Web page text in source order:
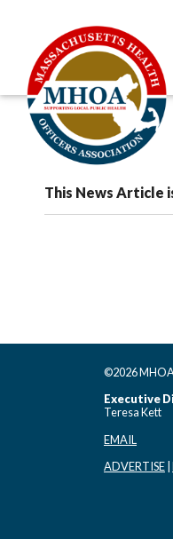
This News Article
©2026
Executive
Teresa Kett
EMAIL
ADVERTISE